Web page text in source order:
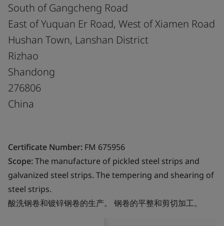
South of Gangcheng Road
East of Yuquan Er Road, West of Xiamen Road
Hushan Town, Lanshan District
Rizhao
Shandong
276806
China
Certificate Number: FM 675956
Scope:The manufacture of pickled steel strips and
galvanized steel strips. The tempering and shearing of
steel strips.
酸洗钢卷和镀锌钢卷的生产。 钢卷的平整和剪切加工。